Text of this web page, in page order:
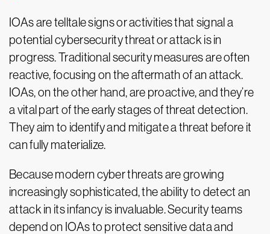
IOAs are telltale signs or activities that signal a
potential cybersecurity threat or attack is in
progress. Traditional security measures are often
reactive, focusing on the aftermath of an attack.
IOAs, on the other hand, are proactive, and they’re
a vital part of the early stages of threat detection.
They aim to identify and mitigate a threat before it
can fully materialize.
Because modern cyber threats are growing
increasingly sophisticated, the ability to detect an
attack in its infancy is invaluable. Security teams
depend on IOAs to protect sensitive data and